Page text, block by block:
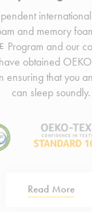
and memory
Program and our
obtained
ensuring that you
can sleep soundly.
Read More